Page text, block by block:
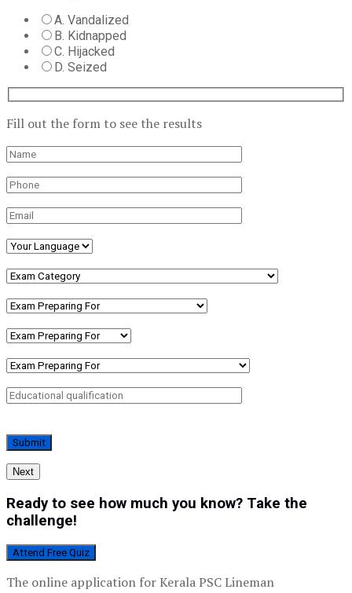
A. Vandalized
B. Kidnapped
C. Hijacked
D. Seized
Fill out the form to see the results
Next
Ready to see how much you know? Take the
challenge!
Attend Free Quiz
The online application for Kerala PSC Lineman